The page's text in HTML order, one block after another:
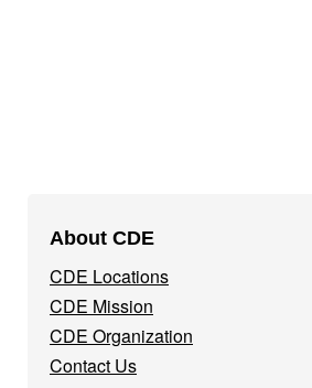
Navigation
Menu
About CDE
CDE Locations
CDE Mission
CDE Organization
Contact Us